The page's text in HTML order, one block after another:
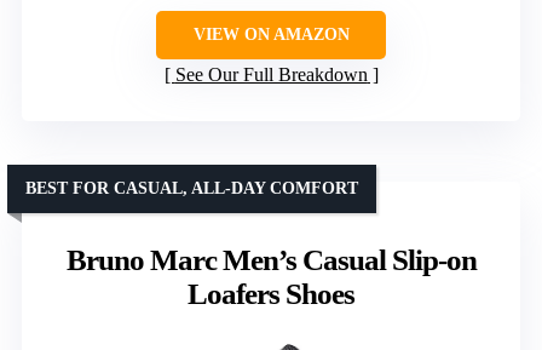
VIEW ON AMAZON
See Our Full Breakdown
Bruno Marc Men’s Casual Slip-on
Loafers Shoes
BEST FOR CASUAL, ALL-DAY COMFORT